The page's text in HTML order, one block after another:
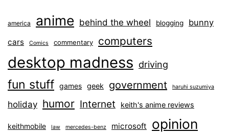
america anime behind the wheel blogging bunny
cars Comics commentary computers
desktop madness driving
fun stuff games geek government haruhi suzumiya
holiday humor Internet keith's anime reviews
keithmobile law mercedes-benz microsoft opinion